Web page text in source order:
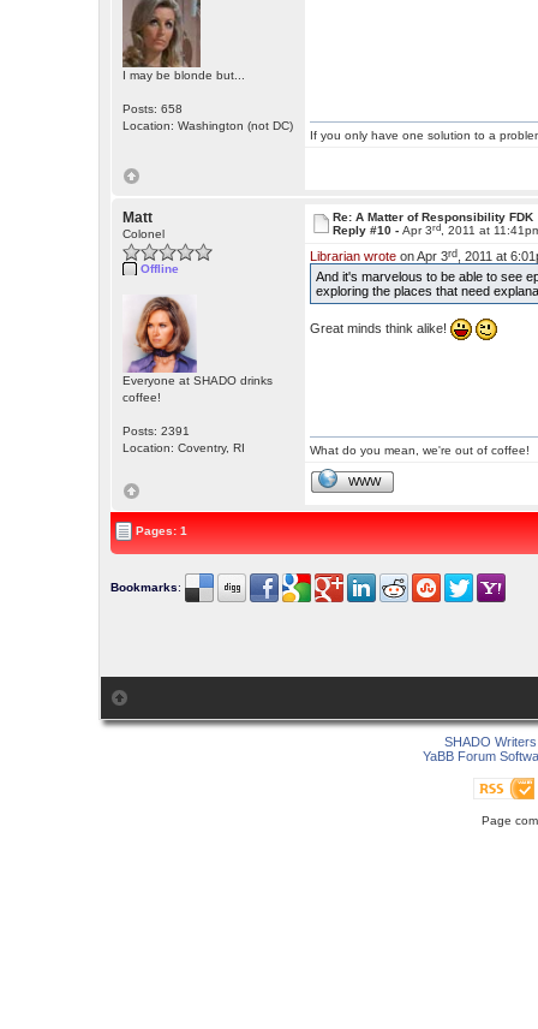
I may be blonde but...
Posts: 658
Location: Washington (not DC)
If you only have one solution to a
Matt
Colonel
Offline
Everyone at SHADO drinks
coffee!
Posts: 2391
Location: Coventry, RI
Re: A Matter of Responsibility FDK
Reply #10 -Apr 3rd , 2011 at
Librarian wrote on Apr 3rd
, 2011 at
And it's marvelous to be able to see
exploring the places that need
Great minds think alike!
What do you mean, we're out of coffee!
WWW
Pages: 1
Bookmarks:
SHADO
YaBB Forum
Page